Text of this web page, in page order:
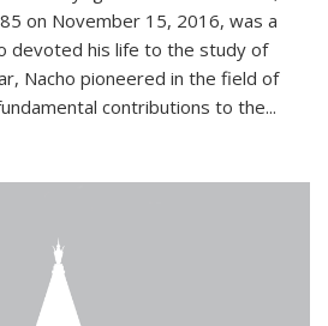
on November 15, 2016, was a
devoted his life to the study of
Nacho pioneered in the field of
contributions to the...